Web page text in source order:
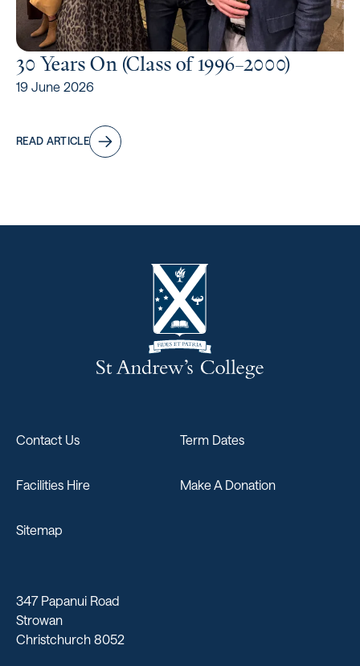
30 Years On (Class of 1996⁠–2000)
19 June 2026
READ ARTICLE
Contact Us Term Dates
Facilities Hire Make A Donation
Sitemap
347 Papanui Road
Strowan
Christchurch 8052